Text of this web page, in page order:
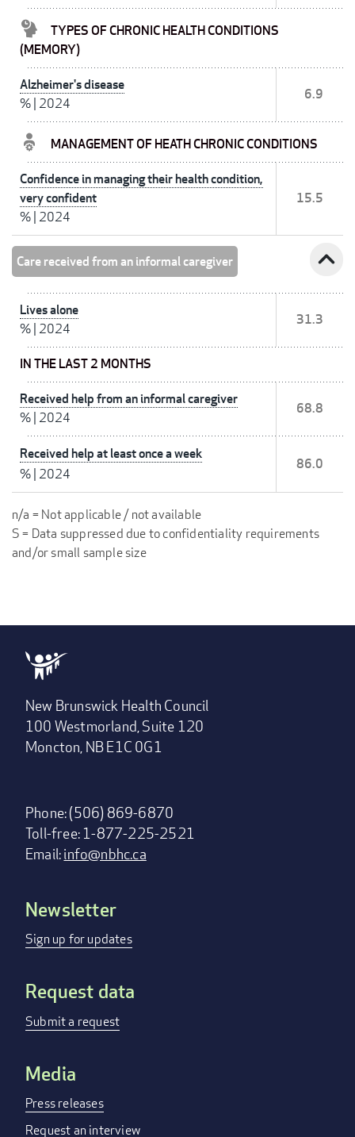
TYPES OF CHRONIC HEALTH CONDITIONS
(MEMORY)
Alzheimer's disease
% 2024
6.9
MANAGEMENT OF HEATH CHRONIC CONDITIONS
Confidence in managing their health condition,
very confident
% 2024
15.5
Care received from an informal caregiver expand_less
Lives alone
% 2024
31.3
IN THE LAST 2 MONTHS
Received help from an informal caregiver
% 2024
68.8
Received help at least once a week
% 2024
86.0
n/a = Not applicable / not available
S = Data suppressed due to confidentiality requirements
and/or small sample size
New Brunswick Health Council
100 Westmorland, Suite 120
Moncton, NB E1C 0G1
Phone: (506) 869-6870
Toll-free: 1-877-225-2521
Email:info@nbhc.ca
Footer
menu
Newsletter
Sign up for updates
Request data
Submit a request
Media
Press releases
Request an interview